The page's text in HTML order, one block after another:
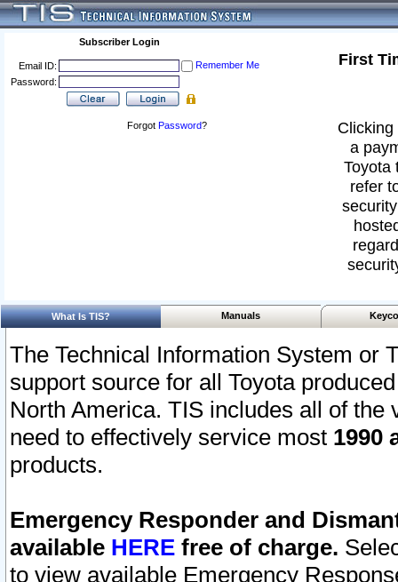
Subscriber Login
Email ID:
Remember Me
Password:
Forgot Password?
First
a
Toyota
refer
What Is TIS? Manuals
The Technical Information System or
support source for all Toyota
North America. TIS includes all of the
need to effectively service most 1990
products.
Emergency Responder and
available HERE free of charge.
to view available Emergency